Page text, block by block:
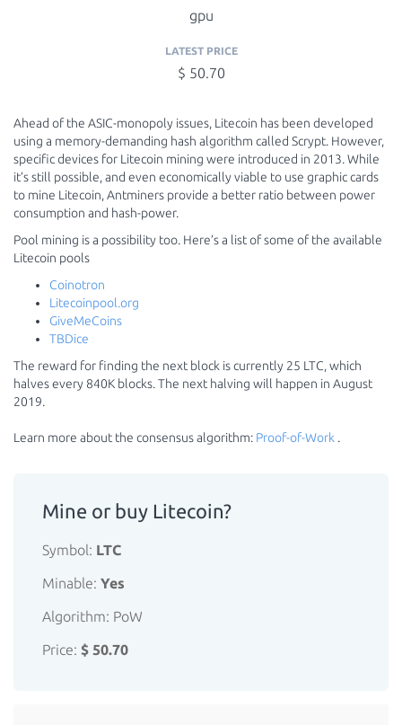
gpu
LATEST PRICE
$ 50.70
Ahead of the ASIC-monopoly issues, Litecoin has been developed
using a memory-demanding hash algorithm called Scrypt. However,
specific devices for Litecoin mining were introduced in 2013. While
it’s still possible, and even economically viable to use graphic cards
to mine Litecoin, Antminers provide a better ratio between power
consumption and hash-power.
Pool mining is a possibility too. Here’s a list of some of the available
Litecoin pools
Coinotron
Litecoinpool.org
GiveMeCoins
TBDice
The reward for finding the next block is currently 25 LTC, which
halves every 840K blocks. The next halving will happen in August
2019.
Learn more about the consensus algorithm: Proof-of-Work .
Mine or buy Litecoin?
Symbol: LTC
Minable: Yes
Algorithm: PoW
Price: $ 50.70